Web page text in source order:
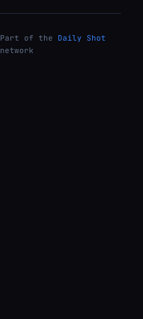
Part of the
Daily Shot
network